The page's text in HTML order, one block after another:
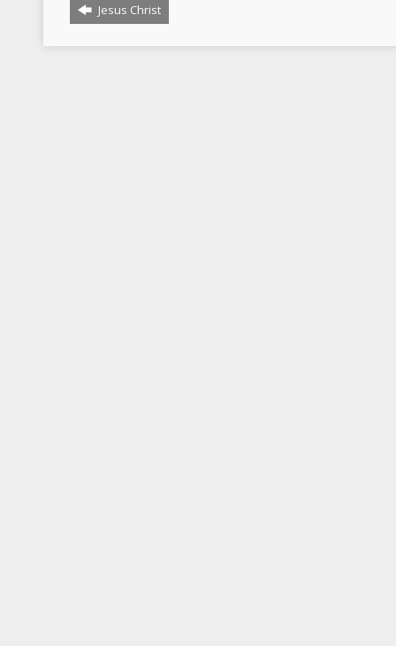
Jesus Christ